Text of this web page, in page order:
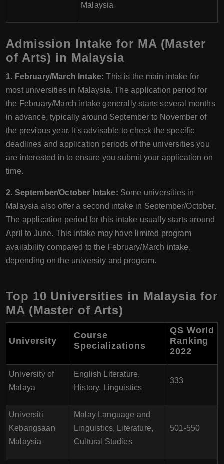
Malaysia
Admission Intake for MA (Master
of Arts) in Malaysia
1. February/March Intake:This is the main intake for
most universities in Malaysia. The application period for
the February/March intake generally starts several months
in advance, typically around September to November of
the previous year. It's advisable to check the specific
deadlines and application periods of the universities you
are interested in to ensure you submit your application on
time.
2. September/October Intake: Some universities in
Malaysia also offer a second intake in September/October.
The application period for this intake usually starts around
April to June. This intake may have limited program
availability compared to the February/March intake,
depending on the university and program.
Top 10 Universities in Malaysia for
MA (Master of Arts)
University
Course
Specializations
QS World
Ranking
2022
University of
Malaya
English Literature,
History, Linguistics
333
Universiti
Kebangsaan
Malaysia
Malay Language and
Linguistics, Literature,
Cultural Studies
501-550